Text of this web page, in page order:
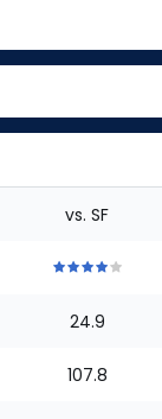
vs. SF
of
stars
of
stars
of
stars
of
stars
24.9
107.8